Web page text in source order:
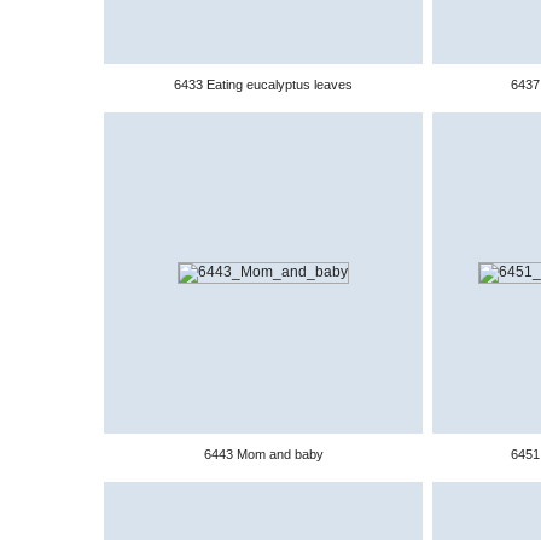
6433 Eating eucalyptus leaves
6443 Mom and baby